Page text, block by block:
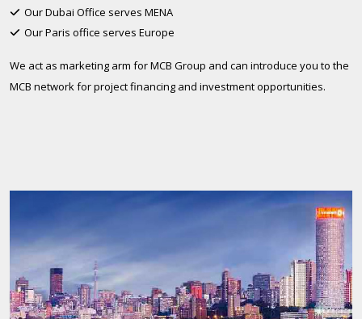
Our Dubai Office serves MENA
Our Paris office serves Europe
We act as marketing arm for MCB Group and can introduce you to the
MCB network for project financing and investment opportunities.